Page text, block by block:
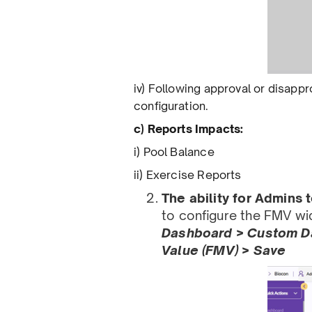
iv) Following approval or
conﬁguration.
c) Reports Impacts:
i) Pool Balance
ii) Exercise Reports
The ability for Admins
to conﬁgure the FMV
Dashboard > Custom
Value (FMV) > Save